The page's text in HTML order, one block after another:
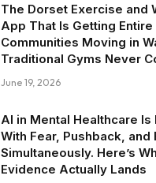
The Dorset Exercise and
App That Is Getting Entire
Communities Moving in
Traditional Gyms Never
June 19, 2026
AI in Mental Healthcare Is
With Fear, Pushback, and
Simultaneously. Here’s
Evidence Actually Lands